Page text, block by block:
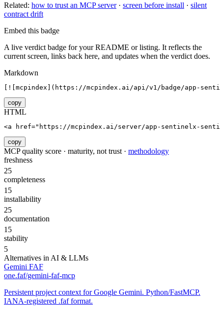
Related: how to trust an MCP server· screen before install · silent
contract drift
Embed this badge
A live verdict badge for your README or listing. It reflects the
current screen, links back here, and updates when the verdict does.
Markdown
[![mcpindex](https://mcpindex.ai/api/v1/badge/app-
copy
HTML
<a href="https://mcpindex.ai/server/app-sentinelx-
copy
MCP quality score · maturity, not trust · methodology
freshness
25
completeness
15
installability
25
documentation
15
stability
5
Alternatives in AI & LLMs
Gemini FAF
one.faf/gemini-faf-mcp
Persistent project context for Google Gemini. Python/FastMCP.
IANA-registered .faf format.